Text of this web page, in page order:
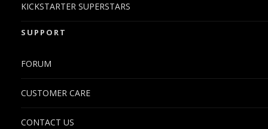
KICKSTARTER SUPERSTARS
SUPPORT
FORUM
CUSTOMER CARE
CONTACT US